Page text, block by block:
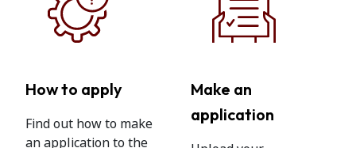
How to apply
Find out how to make
an application to the
Make an
application